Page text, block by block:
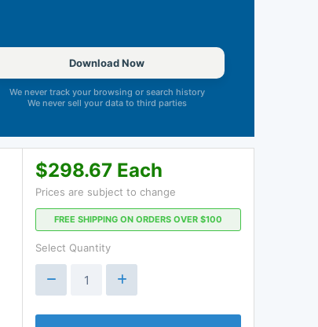
Download Now
We never track your browsing or search history
We never sell your data to third parties
$298.67 Each
Prices are subject to change
FREE SHIPPING ON ORDERS OVER $100
Select Quantity